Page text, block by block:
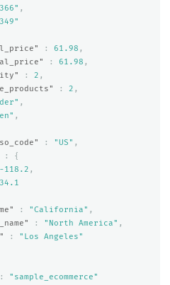
,
: 61.98 ,
: 61.98 ,
: 2 ,
: 2 ,
,
,
: "US" ,
:
{
-118.2 ,
34.1
: "California" ,
: "North America" ,
:
"Los Angeles"
:
"sample_ecommerce"